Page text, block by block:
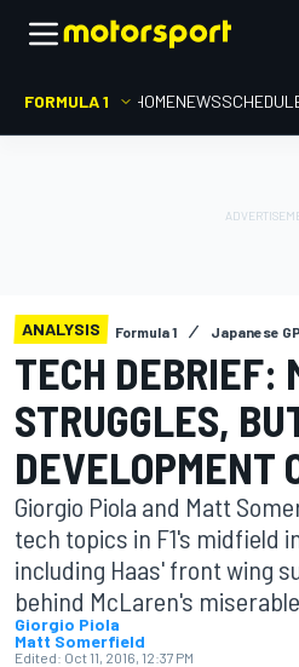
FORMULA 1 HOMENEWS
ANALYSIS Formula 1 Japanese GP
TECH DEBRIEF:
STRUGGLES,
DEVELOPMENT
Giorgio Piola and Matt
tech topics in F1's midfield
including Haas' front wing
behind McLaren's
Giorgio Piola
Matt Somerfield
Edited: Oct 11, 2016, 12:37 PM